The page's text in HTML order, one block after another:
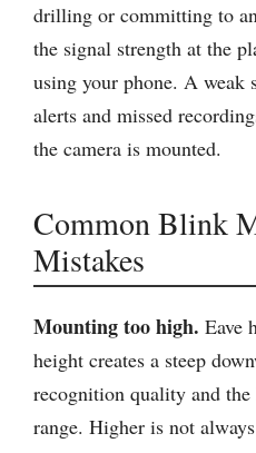
drilling or committing to
the signal strength at the
using your phone. A weak
alerts and missed
the camera is mounted.
Common Blink
Mistakes
Mounting too high. Eave
height creates a steep
recognition quality and
range. Higher is not